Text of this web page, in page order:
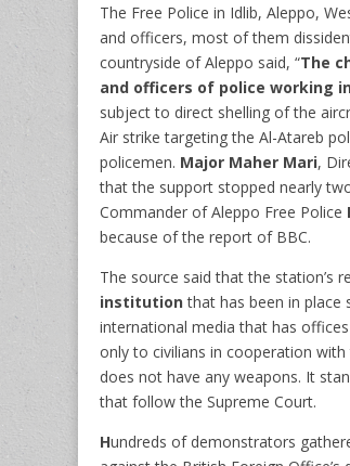
The Free Police in Idlib, Aleppo,
and officers, most of them
countryside of Aleppo said, “The
and officers of police working
subject to direct shelling of the
Air strike targeting the Al-Atareb
policemen. Major Maher Mari,
that the support stopped nearly
Commander of Aleppo Free Police
because of the report of BBC.
The source said that the station’s
institutionthat has been in place
international media that has
only to civilians in cooperation
does not have any weapons. It
that follow the Supreme Court.
Hundreds of demonstrators